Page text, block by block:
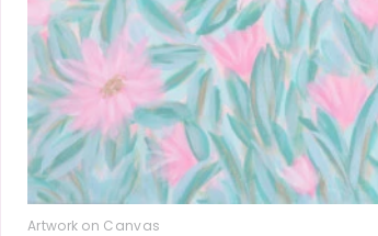
Artwork on Canvas